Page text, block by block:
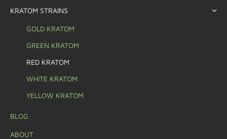
KRATOM STRAINS
GOLD KRATOM
GREEN KRATOM
RED KRATOM
WHITE KRATOM
YELLOW KRATOM
BLOG
ABOUT